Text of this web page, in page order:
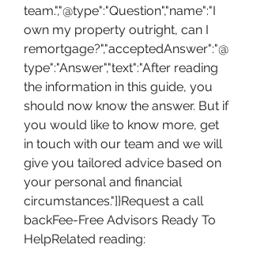
team.","@type":"Question","name":"I
own my property outright, can I
remortgage?","acceptedAnswer":"@
type":"Answer","text":"After reading
the information in this guide, you
should now know the answer. But if
you would like to know more, get
in touch with our team and we will
give you tailored advice based on
your personal and financial
circumstances."]}Request a call
backFee-Free Advisors Ready To
HelpRelated reading: